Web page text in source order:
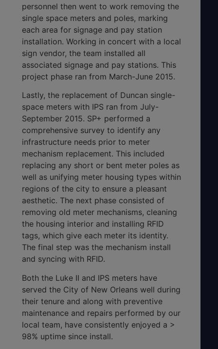
personnel then went to work removing the
single space meters and poles, marking
each area for signage and pay station
installation. Working in concert with a local
sign vendor, the team installed all
associated signage and pay stations. This
project phase ran from March-June 2015.
Lastly, the replacement of Duncan single-
space meters with IPS ran from July-
September 2015. SP+ performed a
comprehensive survey to identify any
infrastructure needs prior to meter
mechanism replacement. This included
replacing any short or bent meter poles as
well as unifying meter housing types within
regions of the city to ensure a pleasant
aesthetic. The next phase consisted of
removing old meter mechanisms, cleaning
the housing interior and installing RFID
tags, which give each meter its identity.
The final step was the mechanism install
and syncing with RFID.
Both the Luke II and IPS meters have
served the City of New Orleans well during
their tenure and along with preventive
maintenance and repairs performed by our
local team, have consistently enjoyed a >
98% uptime since install.